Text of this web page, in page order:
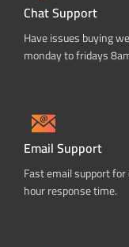
Chat Support
Have issues buying
monday to fridays
Email Support
Fast email support
hour response time.